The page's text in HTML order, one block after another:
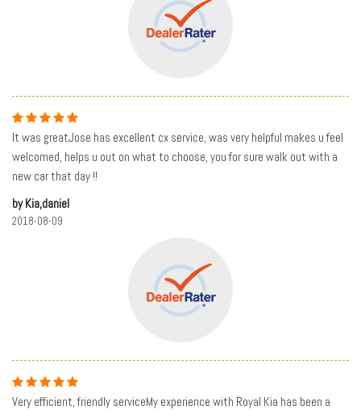
It was greatJose has excellent cx service, was very helpful makes u feel
welcomed, helps u out on what to choose, you for sure walk out with a
new car that day !!
by Kia,daniel
2018-08-09
Very efficient, friendly serviceMy experience with Royal Kia has been a